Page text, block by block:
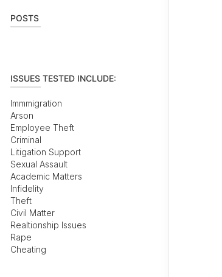
POSTS
ISSUES TESTED INCLUDE:
Immmigration
Arson
Employee Theft
Criminal
Litigation Support
Sexual Assault
Academic Matters
Infidelity
Theft
Civil Matter
Realtionship Issues
Rape
Cheating